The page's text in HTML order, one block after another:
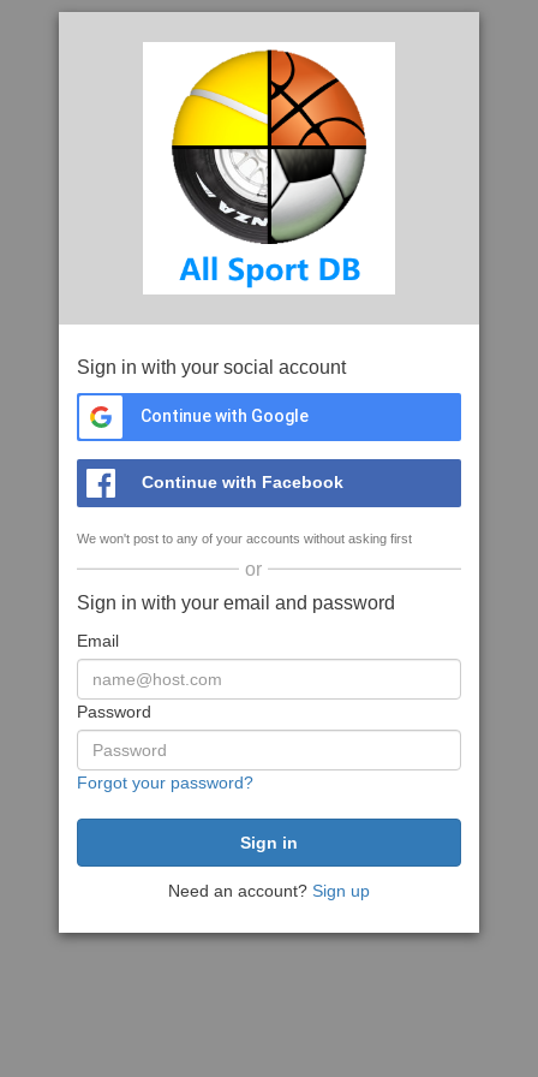
Sign in with your social account
Continue with Google
Continue with Facebook
We won't post to any of your accounts without asking first
or
Sign in with your email and password
Email
Password
Forgot your password?
Need an account? Sign up